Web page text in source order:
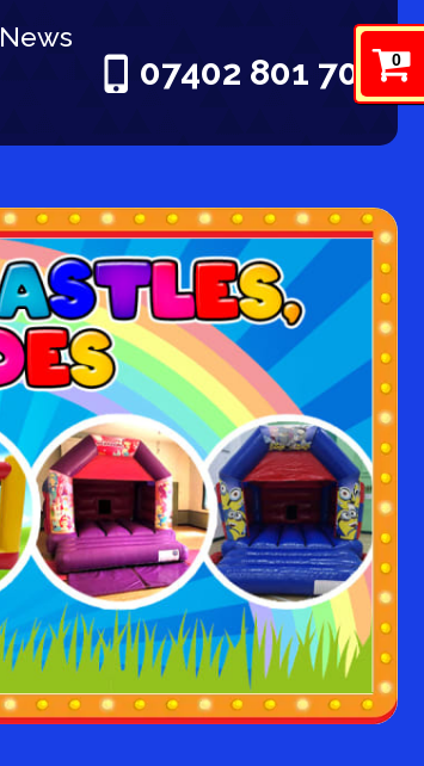
0
News
07402 801 703